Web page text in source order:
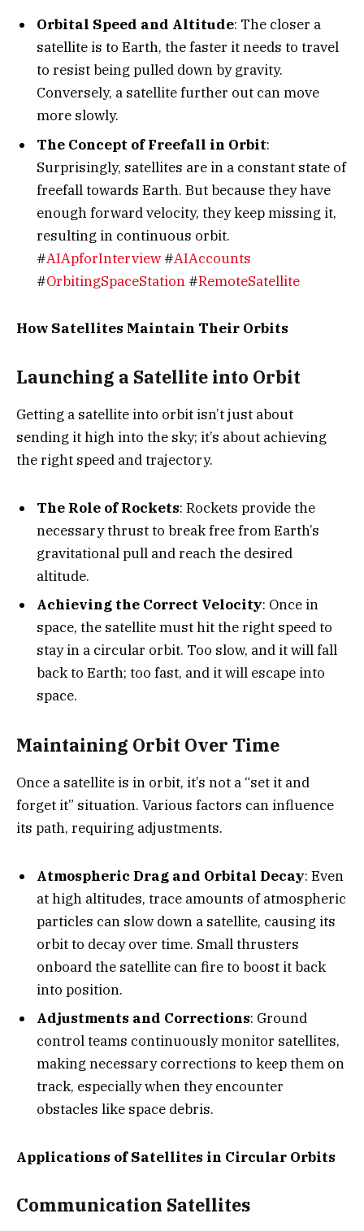
Orbital Speed and Altitude: The closer a
satellite is to Earth, the faster it needs to travel
to resist being pulled down by gravity.
Conversely, a satellite further out can move
more slowly.
The Concept of Freefall in Orbit:
Surprisingly, satellites are in a constant state of
freefall towards Earth. But because they have
enough forward velocity, they keep missing it,
resulting in continuous orbit.
#AIApforInterview #AIAccounts
#OrbitingSpaceStation #RemoteSatellite
How Satellites Maintain Their Orbits
Launching a Satellite into Orbit
Getting a satellite into orbit isn’t just about
sending it high into the sky; it’s about achieving
the right speed and trajectory.
The Role of Rockets: Rockets provide the
necessary thrust to break free from Earth’s
gravitational pull and reach the desired
altitude.
Achieving the Correct Velocity: Once in
space, the satellite must hit the right speed to
stay in a circular orbit. Too slow, and it will fall
back to Earth; too fast, and it will escape into
space.
Maintaining Orbit Over Time
Once a satellite is in orbit, it’s not a “set it and
forget it” situation. Various factors can influence
its path, requiring adjustments.
Atmospheric Drag and Orbital Decay: Even
at high altitudes, trace amounts of atmospheric
particles can slow down a satellite, causing its
orbit to decay over time. Small thrusters
onboard the satellite can fire to boost it back
into position.
Adjustments and Corrections: Ground
control teams continuously monitor satellites,
making necessary corrections to keep them on
track, especially when they encounter
obstacles like space debris.
Applications of Satellites in Circular Orbits
Communication Satellites